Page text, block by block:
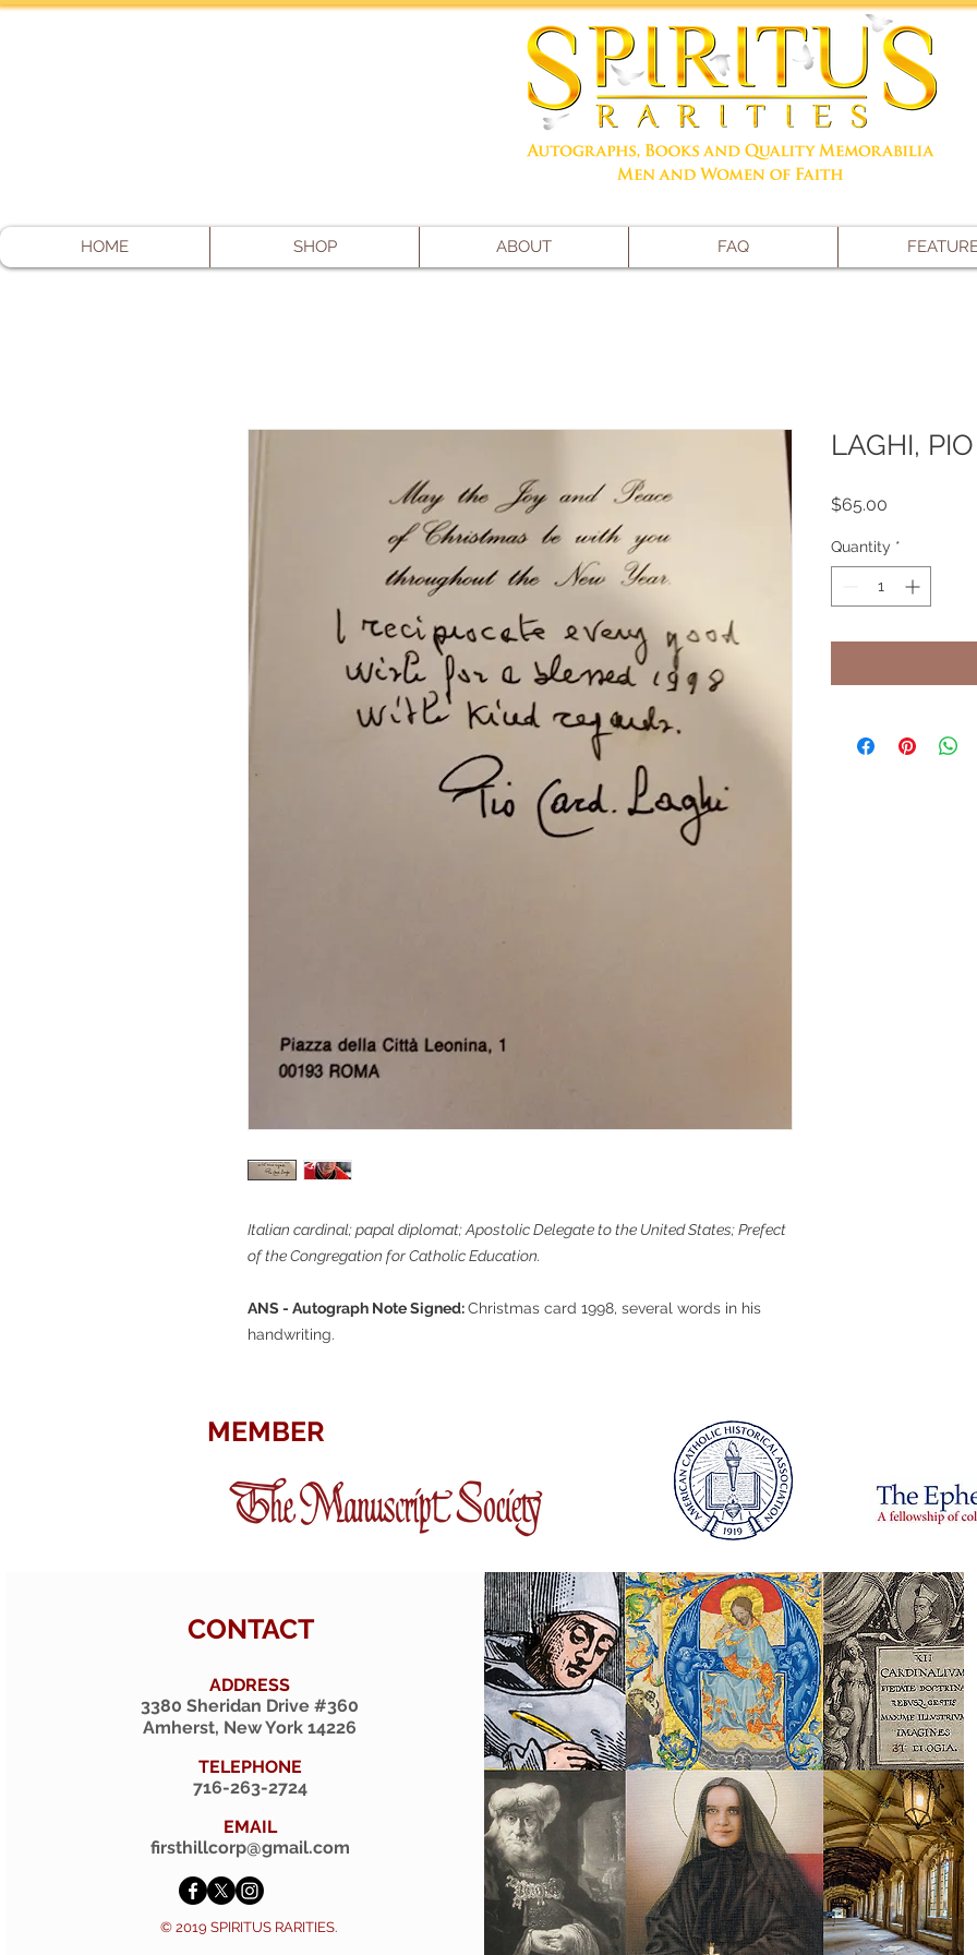
HOME SHOP ABOUT FAQ
Italian cardinal; papal diplomat; Apostolic Delegate to the United States; Prefect
of the Congregation for Catholic Education.
ANS - Autograph Note Signed:Christmas card 1998, several words in his
handwriting.
LAGHI,
$65.00
Quantity *
MEMBER
CONTACT
ADDRESS
3380 Sheridan Drive #360
Amherst, New York 14226
TELEPHONE
716-263-2724
EMAIL
firsthillcorp@gmail.com
© 2019 SPIRITUS RARITIES.